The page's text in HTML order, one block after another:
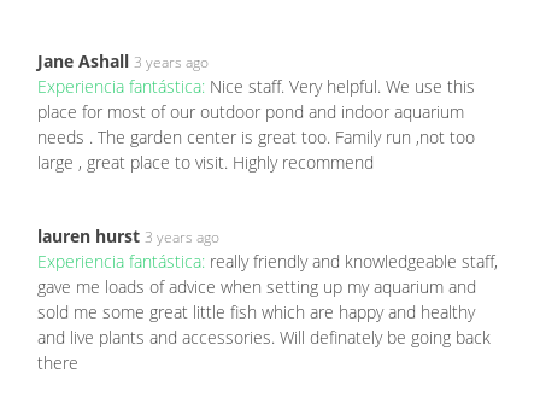
Jane Ashall 3 years ago
Experiencia fantástica: Nice staff. Very helpful. We use this
place for most of our outdoor pond and indoor aquarium
needs . The garden center is great too. Family run ,not too
large , great place to visit. Highly recommend
lauren hurst 3 years ago
Experiencia fantástica: really friendly and knowledgeable staff,
gave me loads of advice when setting up my aquarium and
sold me some great little fish which are happy and healthy
and live plants and accessories. Will definately be going back
there